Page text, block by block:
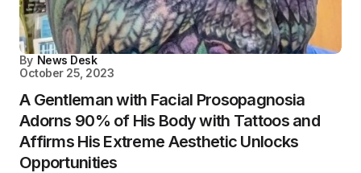
By News Desk
October 25, 2023
A Gentleman with Facial Prosopagnosia
Adorns 90% of His Body with Tattoos and
Affirms His Extreme Aesthetic Unlocks
Opportunities